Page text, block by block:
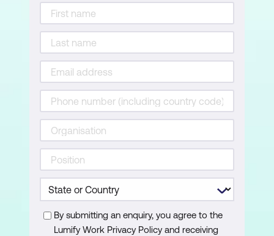
to-Many, Many-to-Many)
Importing and Linking Data
Importing data from other applications
Access files
Using the Database Splitter for data
management
Applied Queries and Calculations
Creating Multi-Table Queries
Working with Parameter Queries
By submitting an enquiry, you agree to the
Lumify Work Privacy Policy and receiving